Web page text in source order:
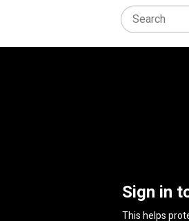
Sign in
This helps